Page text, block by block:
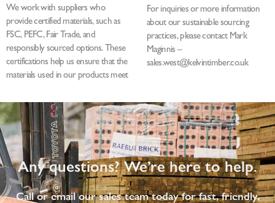
We work with suppliers who
provide certified materials, such as
FSC, PEFC, Fair Trade, and
responsibly sourced options. These
certifications help us ensure that the
materials used in our products meet
For inquiries or more information
about our sustainable sourcing
practices, please contact Mark
Maginnis –
sales.west@kelvintimber.co.uk
Any questions? We’re here to help.
Call or email our sales team today for fast, friendly,